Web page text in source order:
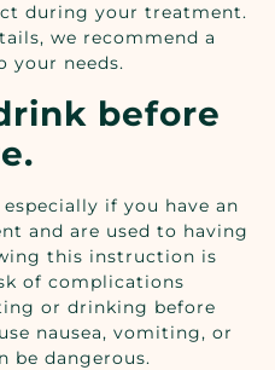
during your treatment.
we recommend a
your needs.
before
if you have an
and are used to having
this instruction is
of complications
or drinking before
nausea, vomiting, or
be dangerous.